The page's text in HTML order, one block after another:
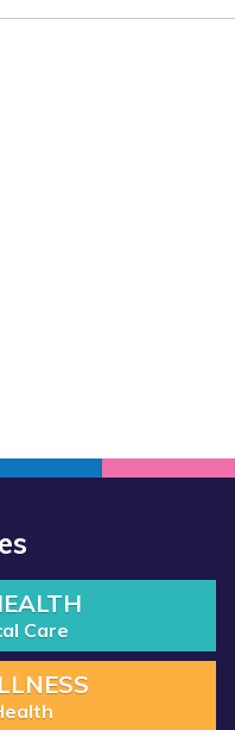
Care